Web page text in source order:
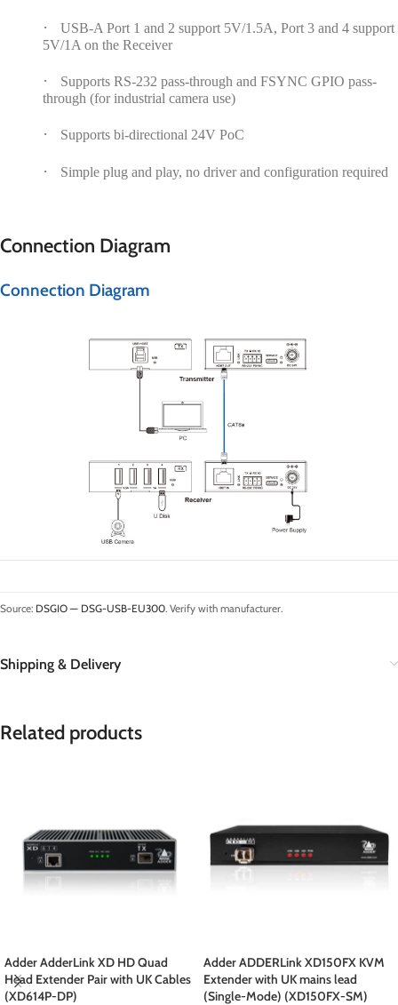
·
USB-A Port 1 and 2 support 5V/1.5A, Port 3 and 4 support
5V/1A on the Receiver
·
Supports RS-232 pass-through and FSYNC GPIO pass-
through (for industrial camera use)
· Supports bi-directional 24V PoC
· Simple plug and play, no driver and configuration required
Connection Diagram
Connection Diagram
Source: DSGIO — DSG-USB-EU300. Verify with manufacturer.
Shipping & Delivery
Related products
Adder AdderLink XD HD Quad
Head Extender Pair with UK Cables
(XD614P-DP)
Adder ADDERLink XD150FX KVM
Extender with UK mains lead
(Single-Mode) (XD150FX-SM)